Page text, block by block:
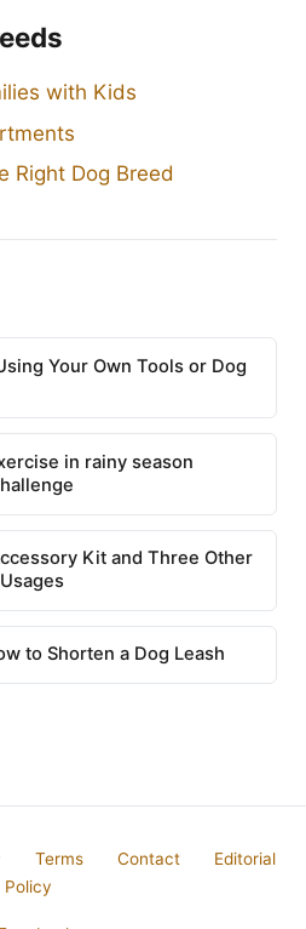
with Kids
Right Dog Breed
Your Own Tools or Dog
in rainy season
Kit and Three Other
to Shorten a Dog Leash
Terms Contact
Editorial
Policy